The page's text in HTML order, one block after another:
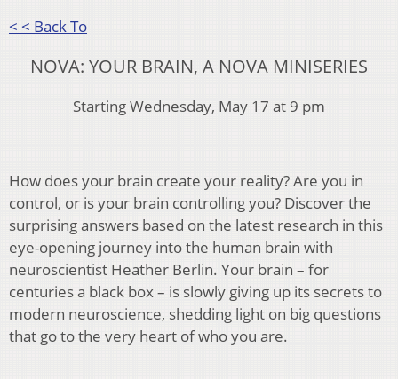
< < Back To
NOVA: YOUR BRAIN, A NOVA MINISERIES
Starting Wednesday, May 17 at 9 pm
How does your brain create your reality? Are you in
control, or is your brain controlling you? Discover the
surprising answers based on the latest research in this
eye-opening journey into the human brain with
neuroscientist Heather Berlin. Your brain – for
centuries a black box – is slowly giving up its secrets to
modern neuroscience, shedding light on big questions
that go to the very heart of who you are.